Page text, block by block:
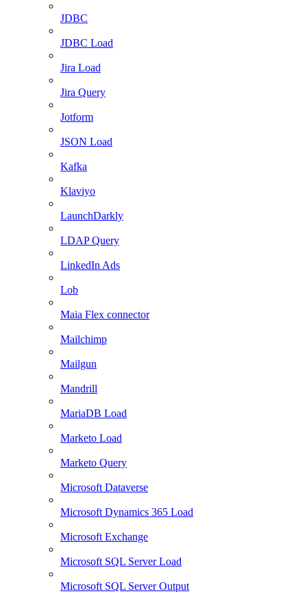
JDBC
JDBC Load
Jira Load
Jira Query
Jotform
JSON Load
Kafka
Klaviyo
LaunchDarkly
LDAP Query
LinkedIn Ads
Lob
Maia Flex connector
Mailchimp
Mailgun
Mandrill
MariaDB Load
Marketo Load
Marketo Query
Microsoft Dataverse
Microsoft Dynamics 365 Load
Microsoft Exchange
Microsoft SQL Server Load
Microsoft SQL Server Output